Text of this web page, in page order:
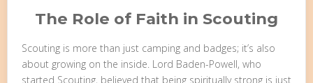
The Role of Faith in Scouting
Scouting is more than just camping and badges; it’s also
about growing on the inside. Lord Baden-Powell, who
started Scouting, believed that being spiritually strong is just